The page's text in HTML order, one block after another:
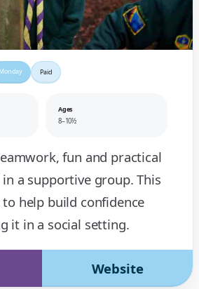
Monday Paid
Ages
8–10½
fun and practical
a supportive group. This
help build confidence
it in a social setting.
Website